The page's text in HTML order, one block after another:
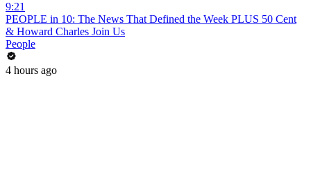
9:21
PEOPLE in 10: The News That Defined the Week PLUS 50 Cent
& Howard Charles Join Us
People
4 hours ago